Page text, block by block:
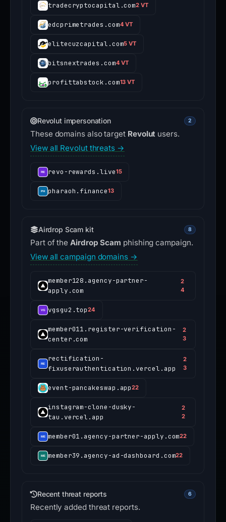
tradecryptocapital.com2 VT
edcprimetrades.com4 VT
elitecuzcapital.com5 VT
bitsnextrades.com4 VT
profittabstock.com13 VT
Revolut impersonation 2
These domains also target Revolut users.
View all Revolut threats →
revo-rewards.live15
pharaoh.finance13
Airdrop Scam kit 8
Part of the Airdrop Scam phishing campaign.
View all campaign domains →
member128.agency-partner-
apply.com
2
4
vgsgu2.top24
member011.register-verification-
center.com
2
3
rectification-
fixuserauthentication.vercel.app
2
3
event-pancakeswap.app22
instagram-clone-dusky-
tau.vercel.app
2
2
member01.agency-partner-apply.com22
member39.agency-ad-dashboard.com22
Recent threat reports 6
Recently added threat reports.